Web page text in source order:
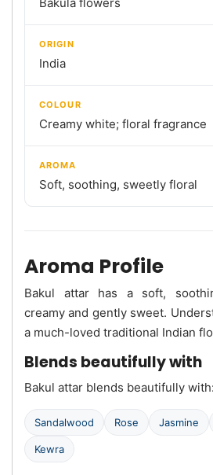
ORIGIN
India
COLOUR
Creamy white; floral fragrance
AROMA
Soft, soothing, sweetly floral
Aroma Profile
Bakul attar has a soft,
creamy and gently sweet.
a much-loved traditional Indian
Blends beautifully with
Bakul attar blends beautifully with:
Sandalwood Rose Jasmine
Kewra